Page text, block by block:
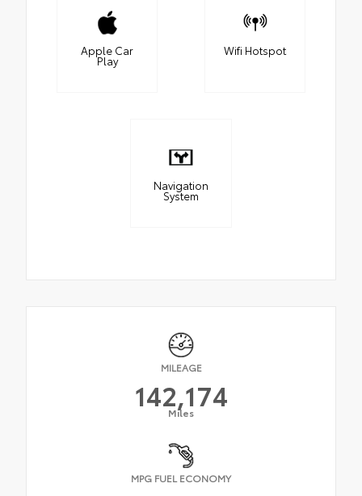
Apple Car
Play
Wifi Hotspot
Navigation
System
MILEAGE
142,174
Miles
MPG FUEL ECONOMY